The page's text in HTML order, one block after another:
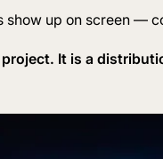
show up on screen —
It is a